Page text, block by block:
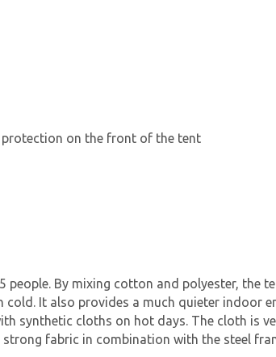
protection on the front of the tent
By mixing cotton and polyester, the
It also provides a much quieter indoor
synthetic cloths on hot days. The cloth is
fabric in combination with the steel